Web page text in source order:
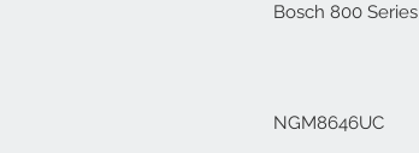
Bosch 800 Series
NGM8646UC